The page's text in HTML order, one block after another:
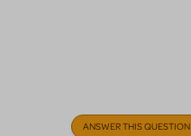
ANSWER THIS QUESTION